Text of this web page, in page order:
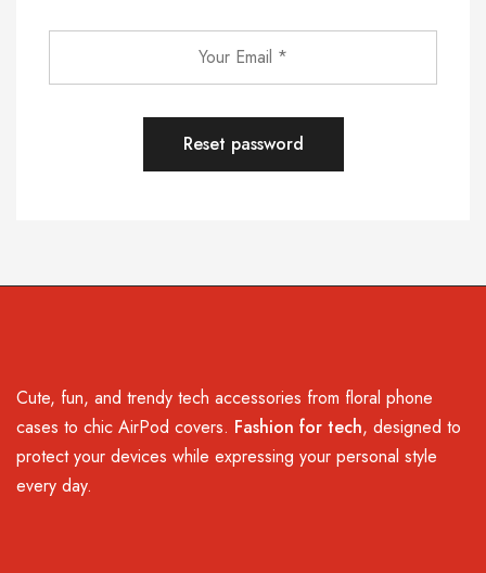
Reset password
Cute, fun, and trendy tech accessories from floral phone
cases to chic AirPod covers. Fashion for tech, designed to
protect your devices while expressing your personal style
every day.